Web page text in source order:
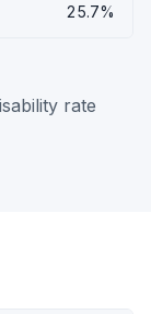
25.7%
rate